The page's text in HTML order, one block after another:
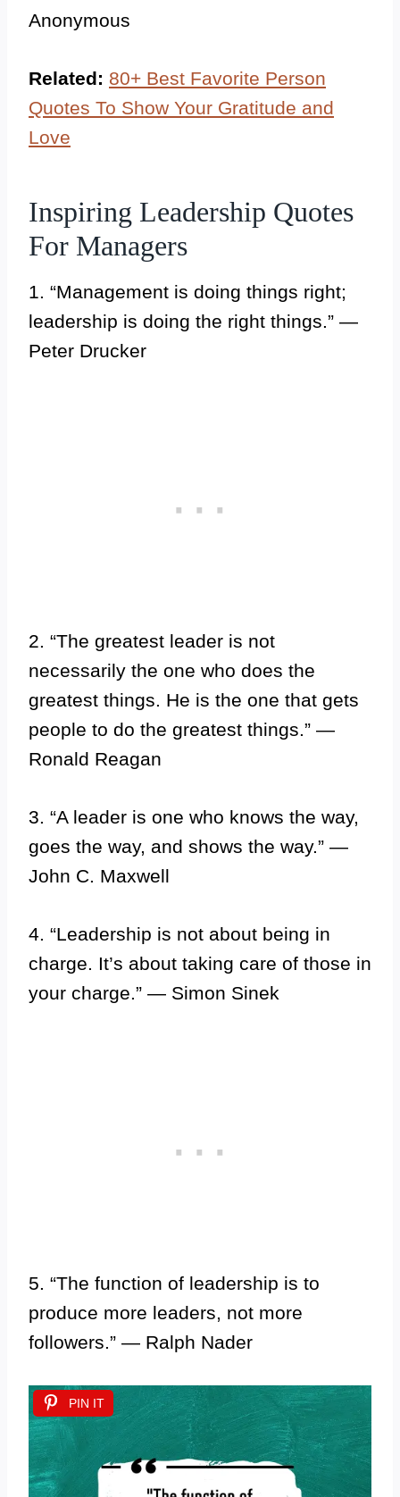
Anonymous
Related: 80+ Best Favorite Person
Quotes To Show Your Gratitude and
Love
Inspiring Leadership Quotes
For Managers
1. “Management is doing things right;
leadership is doing the right things.” —
Peter Drucker
2. “The greatest leader is not
necessarily the one who does the
greatest things. He is the one that gets
people to do the greatest things.” —
Ronald Reagan
3. “A leader is one who knows the way,
goes the way, and shows the way.” —
John C. Maxwell
4. “Leadership is not about being in
charge. It’s about taking care of those in
your charge.” — Simon Sinek
5. “The function of leadership is to
produce more leaders, not more
followers.” — Ralph Nader
PIN IT